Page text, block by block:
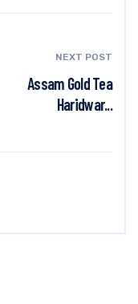
NEXT POST
Assam Gold Tea
Haridwar...